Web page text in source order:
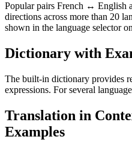
Popular pairs French ↔ English
directions across more than 20
shown in the language selector
Dictionary with
The built-in dictionary provides
expressions. For several
Translation in
Examples